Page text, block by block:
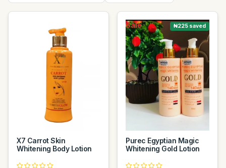
X7 Carrot Skin
Whitening Body Lotion
Sale ₦225 saved
Purec Egyptian Magic
Whitening Gold Lotion